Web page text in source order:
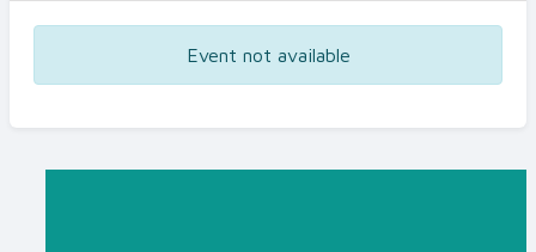
Event not available